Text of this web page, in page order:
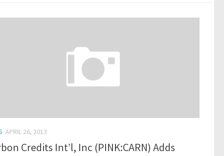
APRIL 26, 2013
Credits Int’l, Inc (PINK:CARN) Adds